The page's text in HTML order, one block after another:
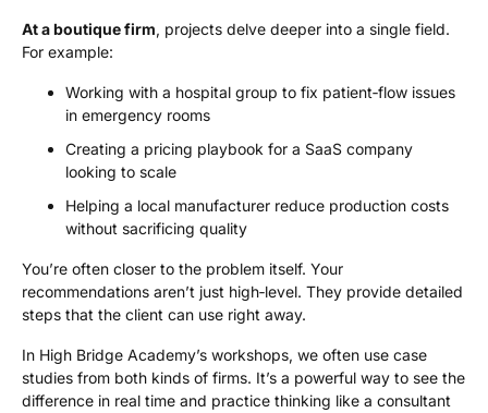
At a boutique firm, projects delve deeper into a single field.
For example:
Working with a hospital group to fix patient‑flow issues
in emergency rooms
Creating a pricing playbook for a SaaS company
looking to scale
Helping a local manufacturer reduce production costs
without sacrificing quality
You’re often closer to the problem itself. Your
recommendations aren’t just high‑level. They provide detailed
steps that the client can use right away.
In High Bridge Academy’s workshops, we often use case
studies from both kinds of firms. It’s a powerful way to see the
difference in real time and practice thinking like a consultant